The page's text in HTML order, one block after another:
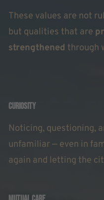
These values are not
but qualities that are
strengthened through
Curiosity
Noticing, questioning,
unfamiliar — even in
again and letting the